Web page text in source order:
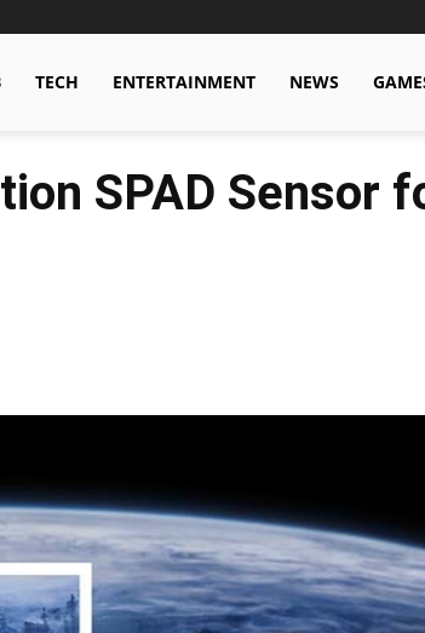
TECH ENTERTAINMENT NEWS
SPAD Sensor